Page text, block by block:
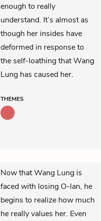
enough to really
understand. It’s almost as
though her insides have
deformed in response to
the self-loathing that Wang
Lung has caused her.
THEMES
Now that Wang Lung is
faced with losing O-lan, he
begins to realize how much
he really values her. Even